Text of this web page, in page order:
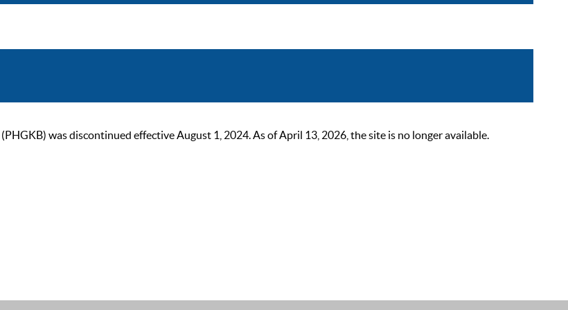
was discontinued effective August 1, 2024. As of April 13, 2026, the site is no longer available.